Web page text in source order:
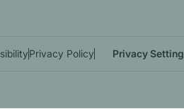
Privacy Policy Privacy Setting